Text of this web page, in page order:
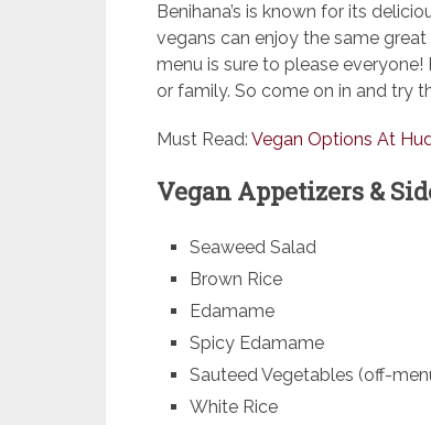
Benihana’s is known for its
vegans can enjoy the same
menu is sure to please
or family. So come on in and try
Must Read: Vegan Options At
Vegan Appetizers &
Seaweed Salad
Brown Rice
Edamame
Spicy Edamame
Sauteed Vegetables (off-
White Rice